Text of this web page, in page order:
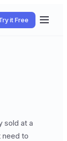
it Free
sold at a
need to